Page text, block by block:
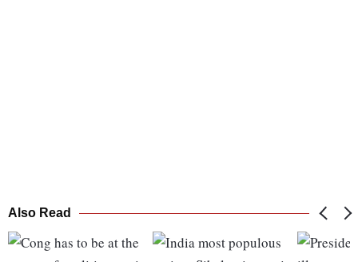
Also Read